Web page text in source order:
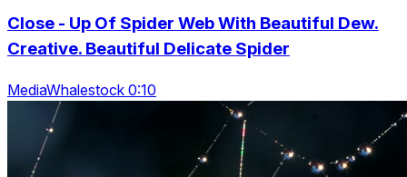
Close - Up Of Spider Web With Beautiful Dew.
Creative. Beautiful Delicate Spider
MediaWhalestock 0:10